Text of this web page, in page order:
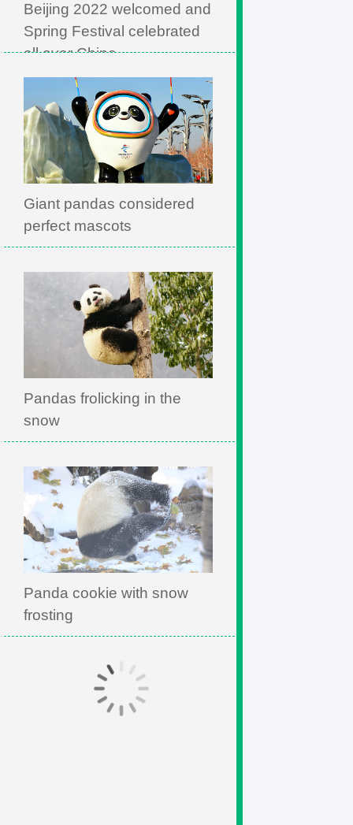
Beijing 2022 welcomed and
Spring Festival celebrated
all over China
Giant pandas considered
perfect mascots
Pandas frolicking in the
snow
Panda cookie with snow
frosting